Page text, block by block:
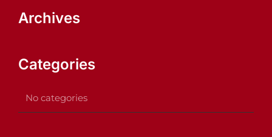
Archives
Categories
No categories